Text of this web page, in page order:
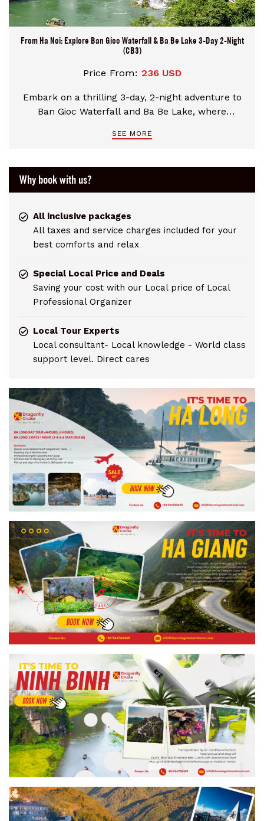
From Ha Noi: Explore Ban Gioc Waterfall & Ba Be Lake 3-Day 2-Night
(CB3)
Price From: 236 USD
Embark on a thrilling 3-day, 2-night adventure to
Ban Gioc Waterfall and Ba Be Lake, where
heritage of Northern Vietnam await. Explore the
Dong Khe battle site. Marvel at the majestic Ban
Gioc Waterfall and uncover the hidden wonders of
Lake by boat, trek through the national park's
lush forests, and visit the sacred An Ma Temple.
Accompanied by professio
SEE MORE
Why book with us?
All inclusive packages
All taxes and service charges included for your
best comforts and relax
Special Local Price and Deals
Saving your cost with our Local price of Local
Professional Organizer
Local Tour Experts
Local consultant- Local knowledge - World class
support level. Direct cares